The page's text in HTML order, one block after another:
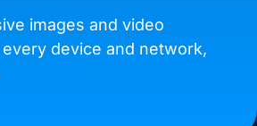
images and video
device and network,